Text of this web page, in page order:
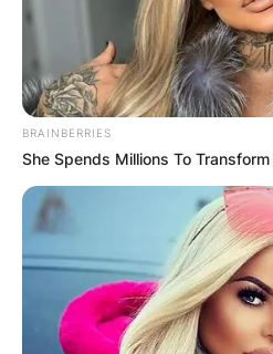
Camarines Sur from 1998
2010 to 2019.
BRAINBERRIES
She Spends Millions To